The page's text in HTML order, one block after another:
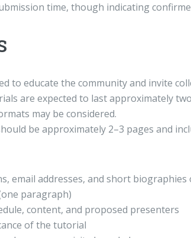
time, though indicating
to educate the community and invite
are expected to last approximately
may be considered.
be approximately 2–3 pages and
email addresses, and short
paragraph)
content, and proposed presenters
of the tutorial